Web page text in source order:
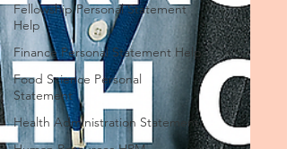
Fellowship Personal Statement
Help
Finance Personal Statement Help
Food Science Personal
Statement
Health Administration Statement